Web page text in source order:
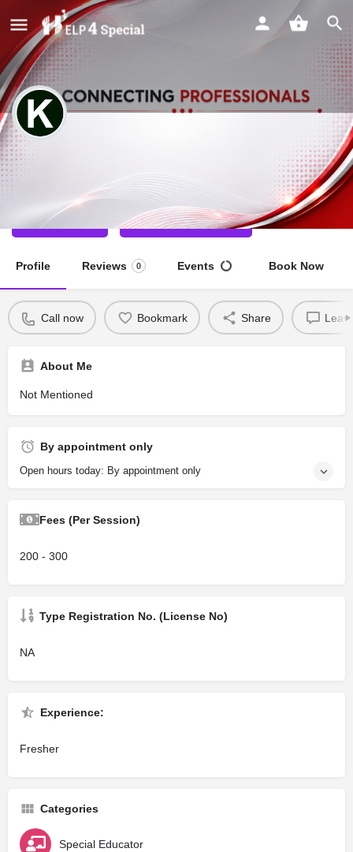
Kirti Goel
Call now Direct message
Profile Reviews 0 Events Book Now
Call now Bookmark Share
About Me
Not Mentioned
By appointment only
Open hours today: By appointment only
Fees (Per Session)
200 - 300
Type Registration No. (License No)
NA
Experience:
Fresher
Categories
Special Educator